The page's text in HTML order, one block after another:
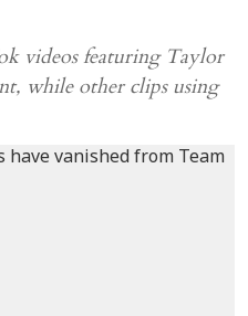
videos featuring Taylor
while other clips using